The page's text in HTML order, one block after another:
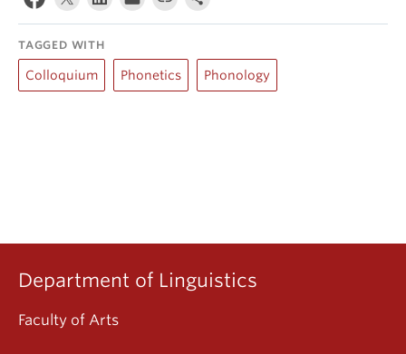
TAGGED WITH
Colloquium Phonetics Phonology
Department of Linguistics
Faculty of Arts